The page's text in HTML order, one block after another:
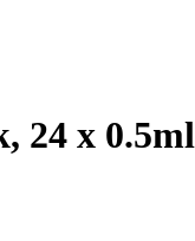
24 x 0.5ml